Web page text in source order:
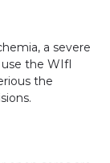
a severe
the WIfI
the